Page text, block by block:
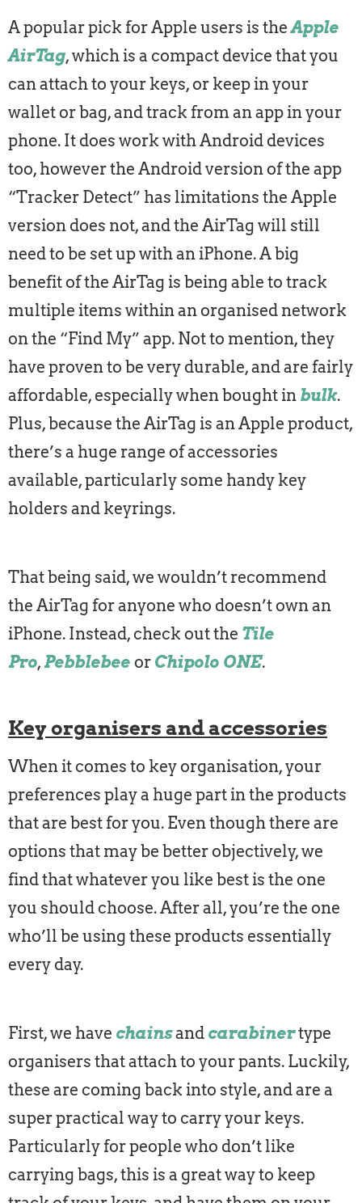
A popular pick for Apple users is theApple
AirTag, which is a compact device that you
can attach to your keys, or keep in your
wallet or bag, and track from an app in your
phone. It does work with Android devices
too, however the Android version of the app
“Tracker Detect” has limitations the Apple
version does not, and the AirTag will still
need to be set up with an iPhone. A big
benefit of the AirTag is being able to track
multiple items within an organised network
on the “Find My” app. Not to mention, they
have proven to be very durable, and are fairly
affordable, especially when bought in bulk.
Plus, because the AirTag is an Apple product,
there’s a huge range of accessories
available, particularly some handy key
holders and keyrings.
That being said, we wouldn’t recommend
the AirTag for anyone who doesn’t own an
iPhone. Instead, check out the Tile
Pro,Pebblebee or Chipolo ONE.
Key organisers and accessories
When it comes to key organisation, your
preferences play a huge part in the products
that are best for you. Even though there are
options that may be better objectively, we
find that whatever you like best is the one
you should choose. After all, you’re the one
who’ll be using these products essentially
every day.
First, we have chainsand carabinertype
organisers that attach to your pants. Luckily,
these are coming back into style, and are a
super practical way to carry your keys.
Particularly for people who don’t like
carrying bags, this is a great way to keep